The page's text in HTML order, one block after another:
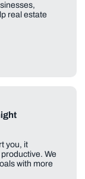
real estate
you, it
We
with more